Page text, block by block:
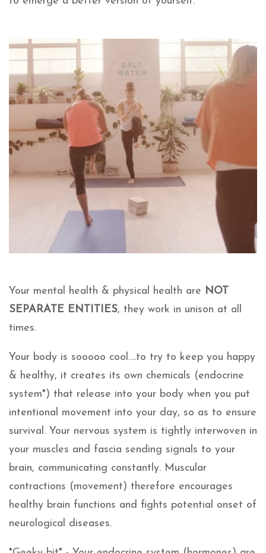
Your mental health & physical health are NOT
SEPARATE ENTITIES, they work in unison at all
times.
Your body is sooooo cool….to try to keep you happy
& healthy, it creates its own chemicals (endocrine
system*) that release into your body when you put
intentional movement into your day, so as to ensure
survival. Your nervous system is tightly interwoven in
your muscles and fascia sending signals to your
brain, communicating constantly. Muscular
contractions (movement) therefore encourages
healthy brain functions and fights potential onset of
neurological diseases.